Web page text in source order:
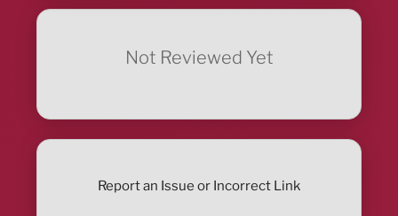
Not Reviewed Yet
Report an Issue or Incorrect Link